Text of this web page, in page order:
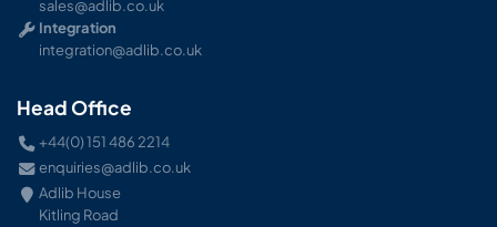
sales@adlib.co.uk
Integration
integration@adlib.co.uk
Head Office
+44(0) 151 486 2214
enquiries@adlib.co.uk
Adlib House
Kitling Road